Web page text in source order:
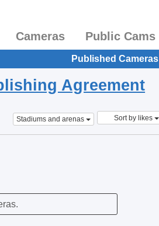
Cameras Public Cams
Published Cameras
Agreement
Stadiums and arenas Sort by likes